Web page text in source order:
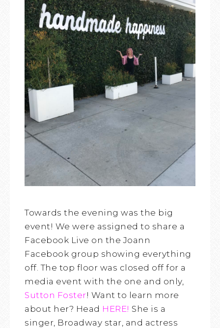
Towards the evening was the big
event! We were assigned to share a
Facebook Live on the Joann
Facebook group showing everything
off. The top floor was closed off for a
media event with the one and only,
Sutton Foster! Want to learn more
about her? Head HERE! She is a
singer, Broadway star, and actress